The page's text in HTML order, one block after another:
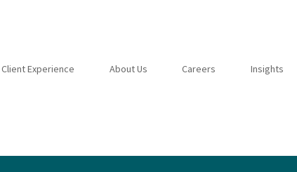
Client Experience About Us Careers Insights